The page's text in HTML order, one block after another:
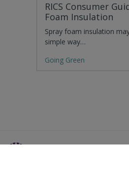
RICS Consumer
Foam Insulation
Spray foam insulation
simple way…
Going Green